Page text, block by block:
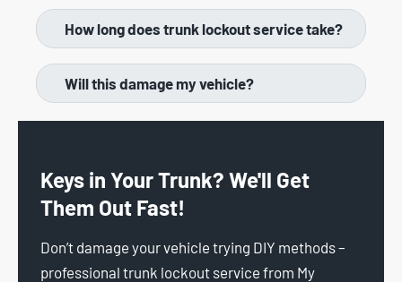
How long does trunk lockout service take?
Will this damage my vehicle?
Keys in Your Trunk? We'll Get
Them Out Fast!
Don’t damage your vehicle trying DIY methods –
professional trunk lockout service from My